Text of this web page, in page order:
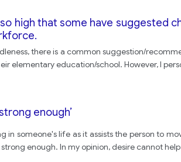
high that some have suggested
there is a common suggestion/
elementary education/school. However, I
enough’
in someone's life as it assists the person to
enough. In my opinion, desire cannot